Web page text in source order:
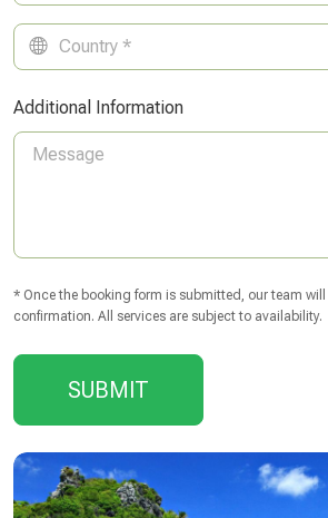
Additional Information
* Once the booking form is submitted, our team
confirmation. All services are subject to availability.
SUBMIT